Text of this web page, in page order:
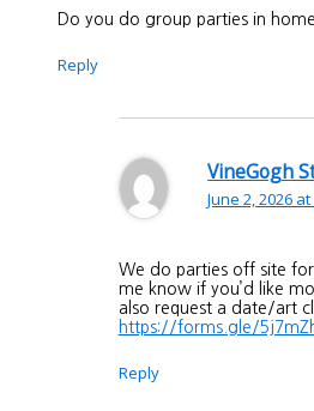
Do you do group parties in
Reply
VineGogh
June 2, 2026
We do parties off site
me know if you’d like
also request a date/art
https://forms.gle/
Reply